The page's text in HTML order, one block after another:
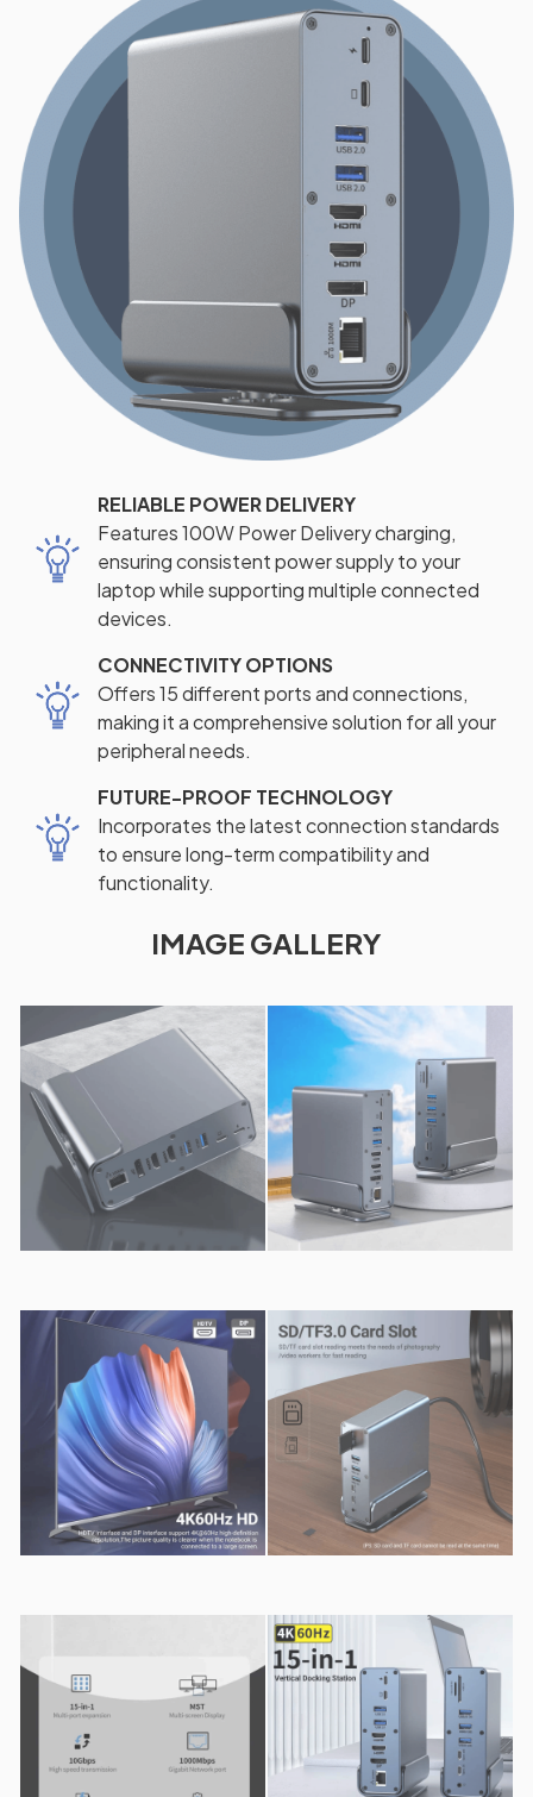
RELIABLE POWER DELIVERY
Features 100W Power Delivery charging,
ensuring consistent power supply to your
laptop while supporting multiple connected
devices.
CONNECTIVITY OPTIONS
Offers 15 different ports and connections,
making it a comprehensive solution for all your
peripheral needs.
FUTURE-PROOF TECHNOLOGY
Incorporates the latest connection standards
to ensure long-term compatibility and
functionality.
IMAGE GALLERY